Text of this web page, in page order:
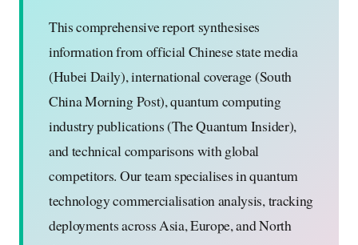
This comprehensive report synthesises
information from official Chinese state media
(Hubei Daily), international coverage (South
China Morning Post), quantum computing
industry publications (The Quantum Insider),
and technical comparisons with global
competitors. Our team specialises in quantum
technology commercialisation analysis, tracking
deployments across Asia, Europe, and North